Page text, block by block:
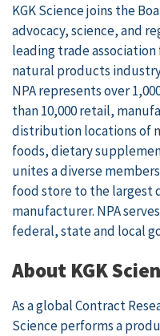
KGK Science joins the
advocacy, science, and
leading trade
natural products industry
NPA represents over
than 10,000 retail,
distribution locations of
foods, dietary
unites a diverse
food store to the largest
manufacturer. NPA
federal, state and local
About KGK
As a global Contract
Science performs a